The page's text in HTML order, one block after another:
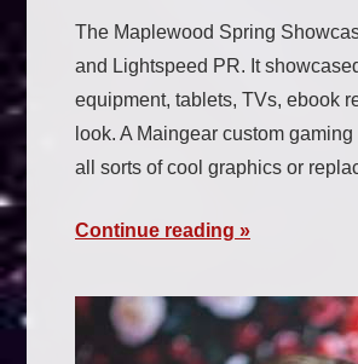
The Maplewood Spring
and Lightspeed PR. It
equipment, tablets, TVs, ebook
look. A Maingear custom
all sorts of cool graphics or
Continue reading